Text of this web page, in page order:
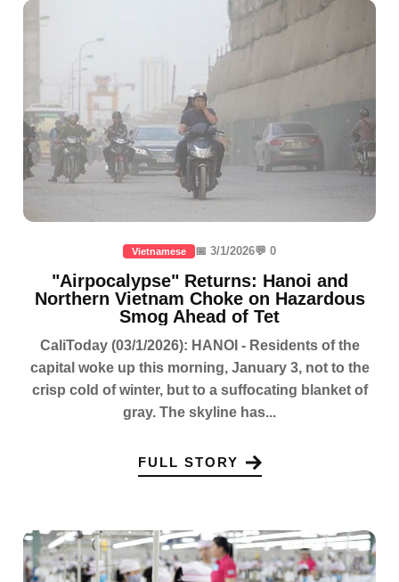
Vietnamese 📅 3/1/2026💬 0
"Airpocalypse" Returns: Hanoi and
Northern Vietnam Choke on Hazardous
Smog Ahead of Tet
CaliToday (03/1/2026): HANOI - Residents of the
capital woke up this morning, January 3, not to the
crisp cold of winter, but to a suffocating blanket of
gray. The skyline has...
FULL STORY